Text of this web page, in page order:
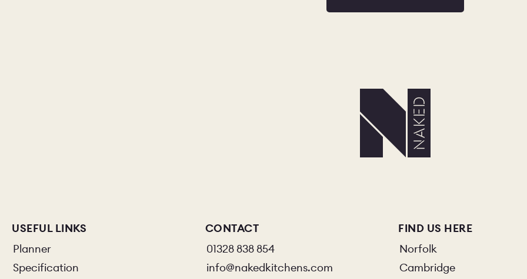
USEFUL LINKS
Planner
Specification
CONTACT
01328 838 854
info@nakedkitchens.com
FIND US HERE
Norfolk
Cambridge